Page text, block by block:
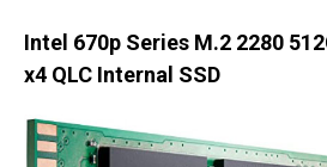
Intel 670p Series M.2 2280
x4 QLC Internal SSD